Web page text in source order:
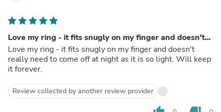
Love my ring - it fits snugly on my finger and doesn't...
Love my ring - it fits snugly on my finger and doesn't
really need to come off at night as it is so light. Will keep
it forever.
Review collected by another review provider